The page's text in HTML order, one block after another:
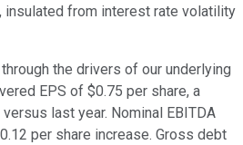
insulated from interest rate volatility
the drivers of our underlying
EPS of $0.75 per share, a
last year. Nominal EBITDA
per share increase. Gross debt